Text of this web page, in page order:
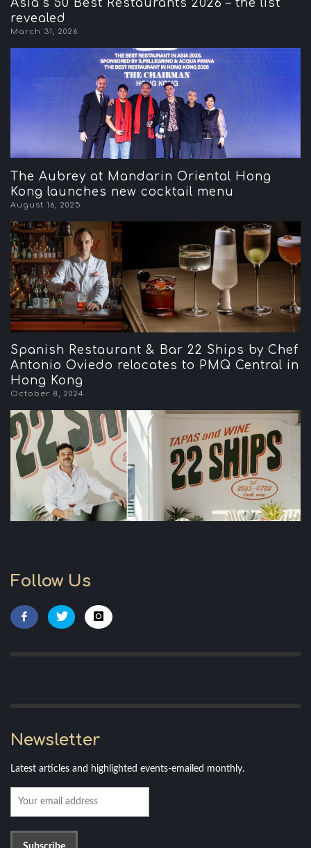
Asia’s 50 Best Restaurants 2026 – the list
revealed
March 31, 2026
The Aubrey at Mandarin Oriental Hong
Kong launches new cocktail menu
August 16, 2025
Spanish Restaurant & Bar 22 Ships by Chef
Antonio Oviedo relocates to PMQ Central in
Hong Kong
October 8, 2024
Follow Us
Newsletter
Latest articles and highlighted events-emailed monthly.